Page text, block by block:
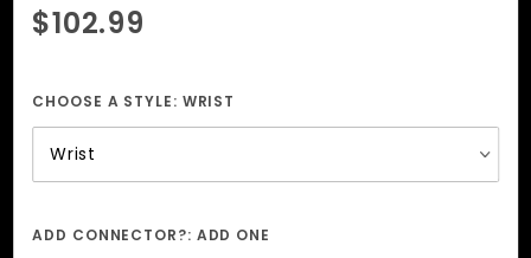
Purchase
Perforated
Edge Wrist
+ Ankle
Restraints
$102.99
CHOOSE A STYLE: WRIST
ADD CONNECTOR?: ADD ONE